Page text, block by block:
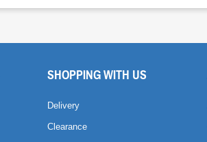
SHOPPING WITH US
Delivery
Clearance